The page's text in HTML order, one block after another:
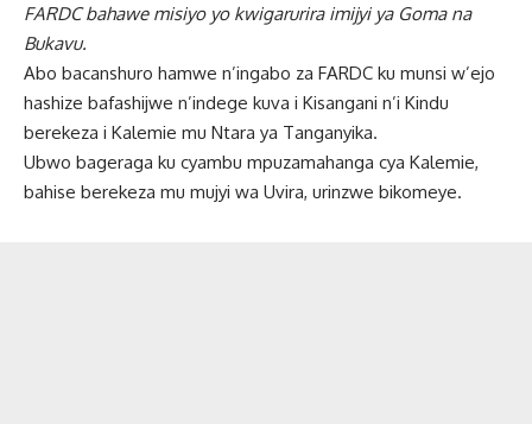
FARDC bahawe misiyo yo kwigarurira imijyi ya Goma na
Bukavu.
Abo bacanshuro hamwe n’ingabo za FARDC ku munsi w’ejo
hashize bafashijwe n’indege kuva i Kisangani n’i Kindu
berekeza i Kalemie mu Ntara ya Tanganyika.
Ubwo bageraga ku cyambu mpuzamahanga cya Kalemie,
bahise berekeza mu mujyi wa Uvira, urinzwe bikomeye.